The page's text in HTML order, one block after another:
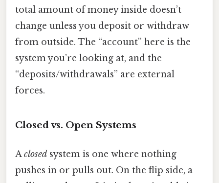
total amount of money inside doesn’t
change unless you deposit or withdraw
from outside. The “account” here is the
system you’re looking at, and the
“deposits/withdrawals” are external
forces.
Closed vs. Open Systems
Aclosed system is one where nothing
pushes in or pulls out. On the flip side, a